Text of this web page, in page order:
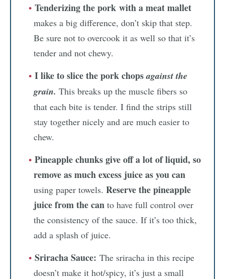
Tenderizing the pork with a meat mallet
makes a big difference, don’t skip that step.
Be sure not to overcook it as well so that it’s
tender and not chewy.
I like to slice the pork chopsagainst the
grain. This breaks up the muscle fibers so
that each bite is tender. I find the strips still
stay together nicely and are much easier to
chew.
Pineapple chunks give off a lot of liquid, so
remove as much excess juice as you can
using paper towels. Reserve the pineapple
juice from the can to have full control over
the consistency of the sauce. If it’s too thick,
add a splash of juice.
Sriracha Sauce: The sriracha in this recipe
doesn’t make it hot/spicy, it’s just a small